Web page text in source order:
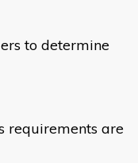
to determine
requirements are